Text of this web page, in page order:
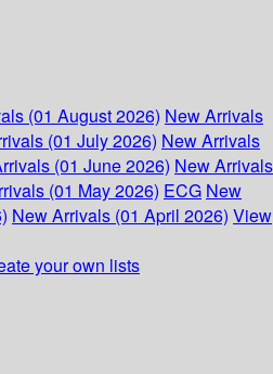
(01 August 2026) New Arrivals
(01 July 2026) New Arrivals
(01 June 2026) New Arrivals
(01 May 2026) ECG New
New Arrivals (01 April 2026) View
your own lists